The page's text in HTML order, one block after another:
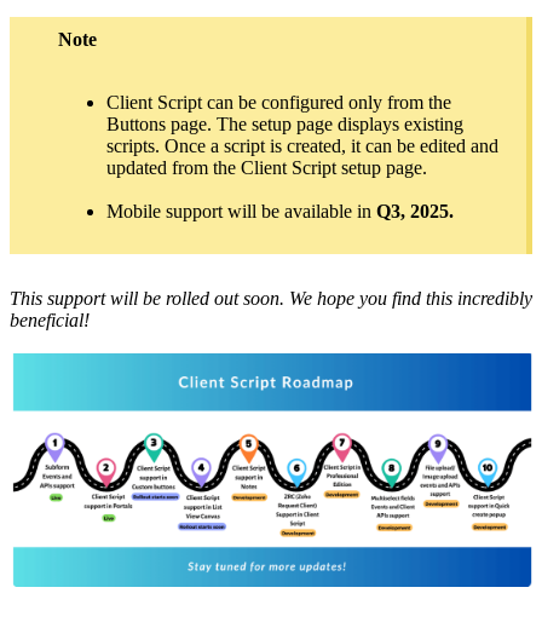
Note
Client Script can be configured only from the
Buttons page. The setup page displays existing
scripts. Once a script is created, it can be edited and
updated from the Client Script setup page.
Mobile support will be available in Q3, 2025.
This support will be rolled out soon. We hope you find this incredibly
beneficial!